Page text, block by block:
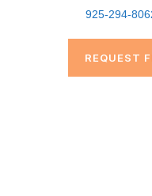
925-294-
REQUEST